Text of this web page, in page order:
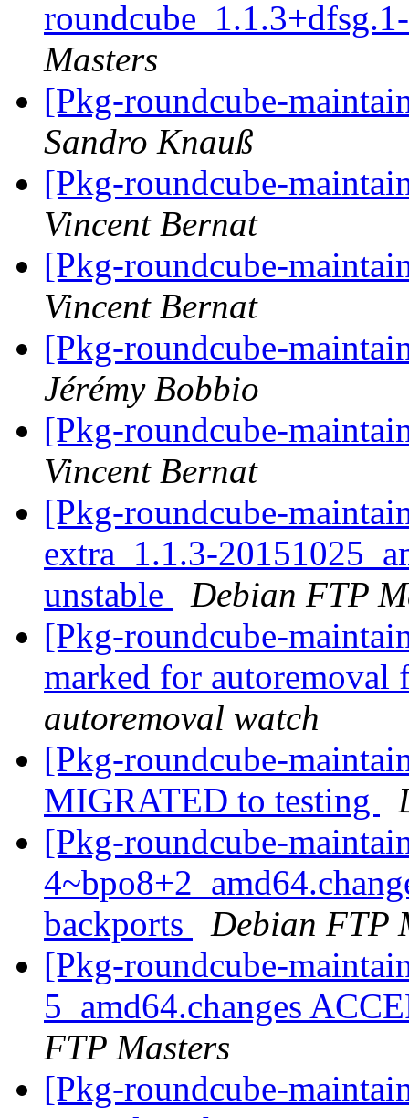
Masters
[Pkg-roundcube-
Sandro Knauß
[Pkg-roundcube-
Vincent Bernat
[Pkg-roundcube-
Vincent Bernat
[Pkg-roundcube-
Jérémy Bobbio
[Pkg-roundcube-
Vincent Bernat
[Pkg-roundcube-
extra_1.1.3-
unstable
Debian FTP
[Pkg-roundcube-
marked for
autoremoval watch
[Pkg-roundcube-
MIGRATED to testing
[Pkg-roundcube-
backports
Debian FTP
[Pkg-roundcube-
5_amd64.changes
FTP Masters
[Pkg-roundcube-